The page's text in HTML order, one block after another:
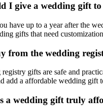
I give a wedding gift to
have up to a year after the
gifts that need
from the wedding
gifts are safe and
add a affordable wedding gift
a wedding gift truly